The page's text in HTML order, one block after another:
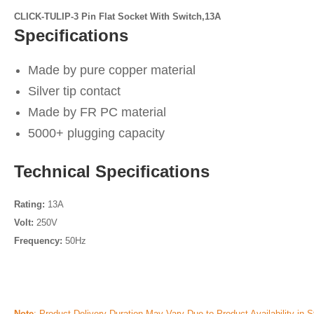
CLICK-TULIP-3 Pin Flat Socket With Switch,13A
Specifications
Made by pure copper material
Silver tip contact
Made by FR PC material
5000+ plugging capacity
Technical Specifications
Rating: 13A
Volt: 250V
Frequency: 50Hz